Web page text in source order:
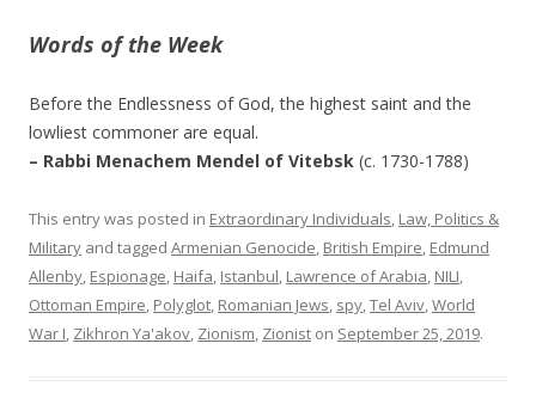
Words of the Week
Before the Endlessness of God, the highest saint and the
lowliest commoner are equal.
– Rabbi Menachem Mendel of Vitebsk (c. 1730-1788)
This entry was posted in Extraordinary Individuals, Law, Politics &
Military and tagged Armenian Genocide, British Empire, Edmund
Allenby, Espionage, Haifa, Istanbul, Lawrence of Arabia, NILI,
Ottoman Empire, Polyglot, Romanian Jews, spy,Tel Aviv,World
War I, Zikhron Ya'akov, Zionism, Zionist on September 25, 2019.